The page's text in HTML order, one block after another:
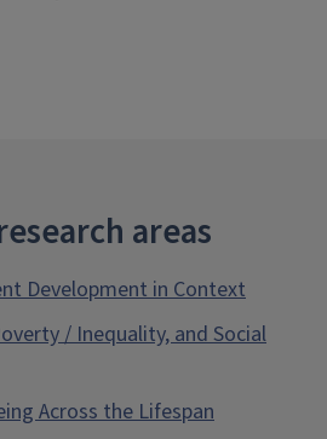
areas
Development in Context
/ Inequality, and Social
Across the Lifespan